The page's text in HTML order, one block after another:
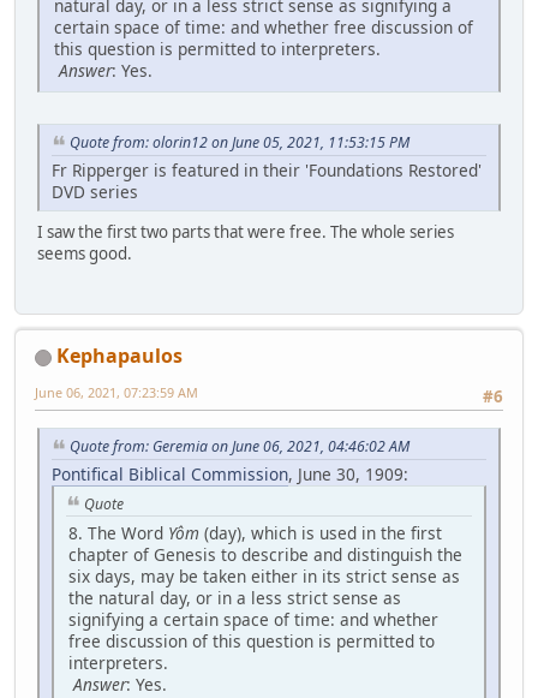
natural day, or in a less strict sense as signifying a
certain space of time: and whether free discussion of
this question is permitted to interpreters.
Answer: Yes.
Quote from: olorin12 on June 05, 2021, 11:53:15 PM
Fr Ripperger is featured in their 'Foundations Restored'
DVD series
I saw the first two parts that were free. The whole series
seems good.
Kephapaulos
#6
June 06, 2021, 07:23:59 AM
Quote from: Geremia on June 06, 2021, 04:46:02 AM
Pontifical Biblical Commission, June 30, 1909:
Quote
8. The Word Yôm (day), which is used in the first
chapter of Genesis to describe and distinguish the
six days, may be taken either in its strict sense as
the natural day, or in a less strict sense as
signifying a certain space of time: and whether
free discussion of this question is permitted to
interpreters.
Answer: Yes.